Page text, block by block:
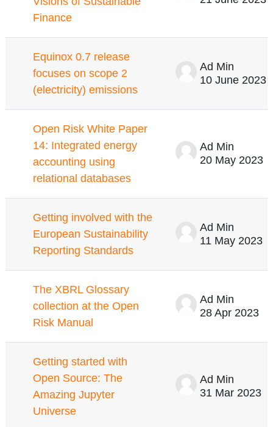
Finance
Equinox 0.7 release
focuses on scope 2
(electricity) emissions
Ad Min
10 June 2023
Open Risk White Paper
14: Integrated energy
accounting using
relational databases
Ad Min
20 May 2023
Getting involved with the
European Sustainability
Reporting Standards
Ad Min
11 May 2023
The XBRL Glossary
collection at the Open
Risk Manual
Ad Min
28 Apr 2023
Getting started with
Open Source: The
Amazing Jupyter
Universe
Ad Min
31 Mar 2023